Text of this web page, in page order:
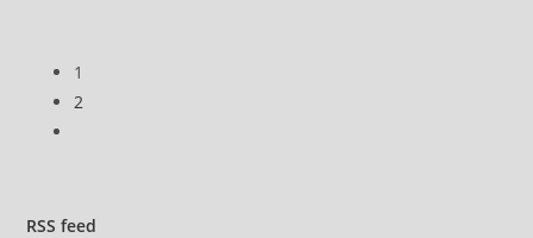
1
2
next
RSS feed